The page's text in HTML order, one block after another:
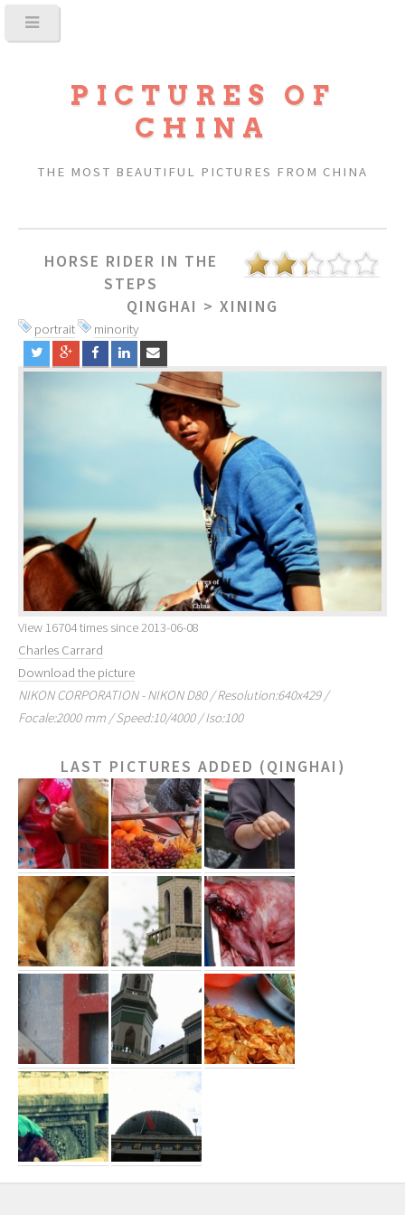
PICTURES OF
CHINA
THE MOST BEAUTIFUL PICTURES FROM CHINA
HORSE RIDER IN THE
STEPS
QINGHAI > XINING
portrait minority
View 16704 times since 2013-06-08
Charles Carrard
Download the picture
NIKON CORPORATION - NIKON D80 / Resolution:640x429 /
Focale:2000 mm / Speed:10/4000 / Iso:100
LAST PICTURES ADDED (QINGHAI)